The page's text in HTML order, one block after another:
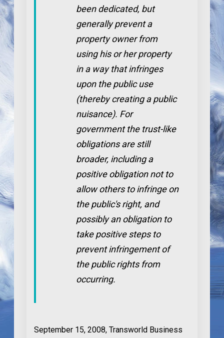
been dedicated, but
generally prevent a
property owner from
using his or her property
in a way that infringes
upon the public use
(thereby creating a public
nuisance). For
government the trust-like
obligations are still
broader, including a
positive obligation not to
allow others to infringe on
the public's right, and
possibly an obligation to
take positive steps to
prevent infringement of
the public rights from
occurring.
September 15, 2008, Transworld Business